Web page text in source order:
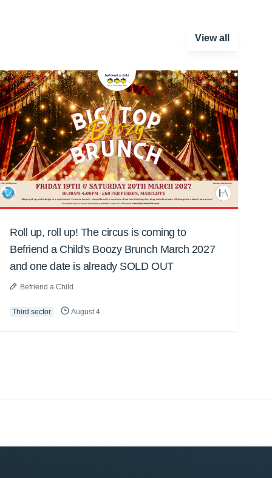
View all
Roll up, roll up! The circus is coming to
Befriend a Child's Boozy Brunch March 2027
and one date is already SOLD OUT
Befriend a Child
Third sector August 4